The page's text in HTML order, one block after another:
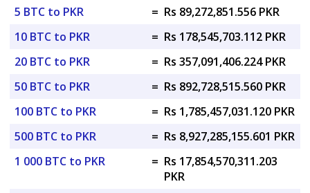
5 BTC to PKR
= Rs 89,272,851.556 PKR
10 BTC to PKR
= Rs 178,545,703.112 PKR
20 BTC to PKR
= Rs 357,091,406.224 PKR
50 BTC to PKR
= Rs 892,728,515.560 PKR
100 BTC to PKR
= Rs 1,785,457,031.120 PKR
500 BTC to PKR
= Rs 8,927,285,155.601 PKR
1 000 BTC to PKR
= Rs 17,854,570,311.203
PKR